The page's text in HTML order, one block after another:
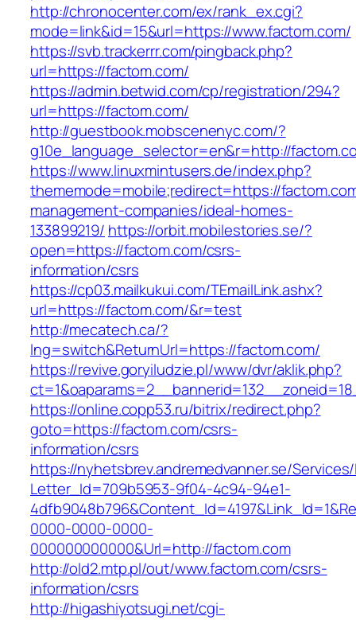
http://chronocenter.com/ex/rank_ex.cgi?
mode=link&id=15&url=https://www.factom.com/
https://svb.trackerrr.com/pingback.php?
url=https://factom.com/
https://admin.betwid.com/cp/registration/294?
url=https://factom.com/
http://guestbook.mobscenenyc.com/?
g10e_language_selector=en&r=http://
https://www.linuxmintusers.de/index.php?
thememode=mobile;redirect=https://
management-companies/ideal-homes-
133899219/ https://orbit.mobilestories.se/?
open=https://factom.com/csrs-
information/csrs
https://cp03.mailkukui.com/TEmailLink.ashx?
url=https://factom.com/&r=test
http://mecatech.ca/?
lng=switch&ReturnUrl=https://factom.com/
https://revive.goryiludzie.pl/www/dvr/aklik.php?
https://online.copp53.ru/bitrix/redirect.php?
goto=https://factom.com/csrs-
information/csrs
https://nyhetsbrev.andremedvanner.se/
Letter_Id=709b5953-9f04-4c94-94e1-
0000-0000-0000-
000000000000&Url=http://factom.com
http://old2.mtp.pl/out/www.factom.com/csrs-
information/csrs
http://higashiyotsugi.net/cgi-